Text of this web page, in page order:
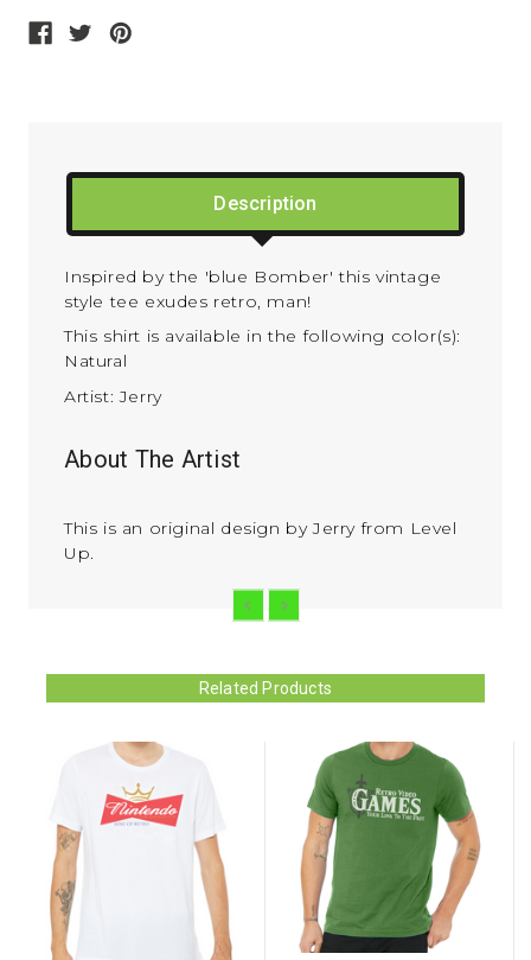
Description
Inspired by the 'blue Bomber' this vintage
style tee exudes retro, man!
This shirt is available in the following color(s):
Natural
Artist: Jerry
About The Artist
This is an original design by Jerry from Level
Up.
Related Products